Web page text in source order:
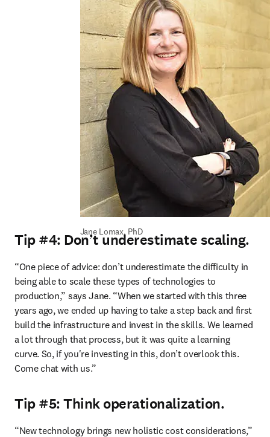
Jane Lomax, PhD
Tip #4: Don’t underestimate scaling.
“One piece of advice: don’t underestimate the difficulty in
being able to scale these types of technologies to
production,” says Jane. “When we started with this three
years ago, we ended up having to take a step back and first
build the infrastructure and invest in the skills. We learned
a lot through that process, but it was quite a learning
curve. So, if you're investing in this, don’t overlook this.
Come chat with us.”
Tip #5: Think operationalization.
“New technology brings new holistic cost considerations,”